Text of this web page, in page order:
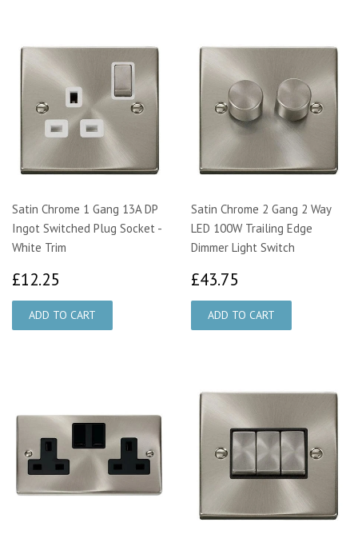
Satin Chrome 1 Gang 13A DP
Ingot Switched Plug Socket -
White Trim
£12.25
Satin Chrome 2 Gang 2 Way
LED 100W Trailing Edge
Dimmer Light Switch
£43.75